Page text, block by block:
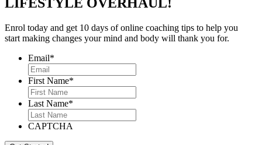
Enrol today and get 10 days of online coaching tips to help you
start making changes your mind and body will thank you for.
Email*
First Name*
Last Name*
CAPTCHA